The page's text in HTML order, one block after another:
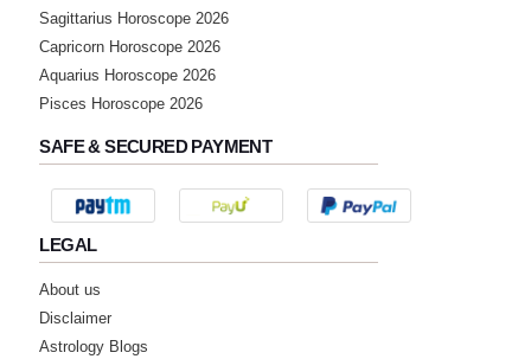
J ★★★★★
Tuesday, 17 June 2025
P ★★★★★
Thursday, 12 June 2025
thank you madam
K
Sagittarius Horoscope 2026
Capricorn Horoscope 2026
Aquarius Horoscope 2026
Pisces Horoscope 2026
SAFE & SECURED PAYMENT
LEGAL
About us
Disclaimer
Astrology Blogs